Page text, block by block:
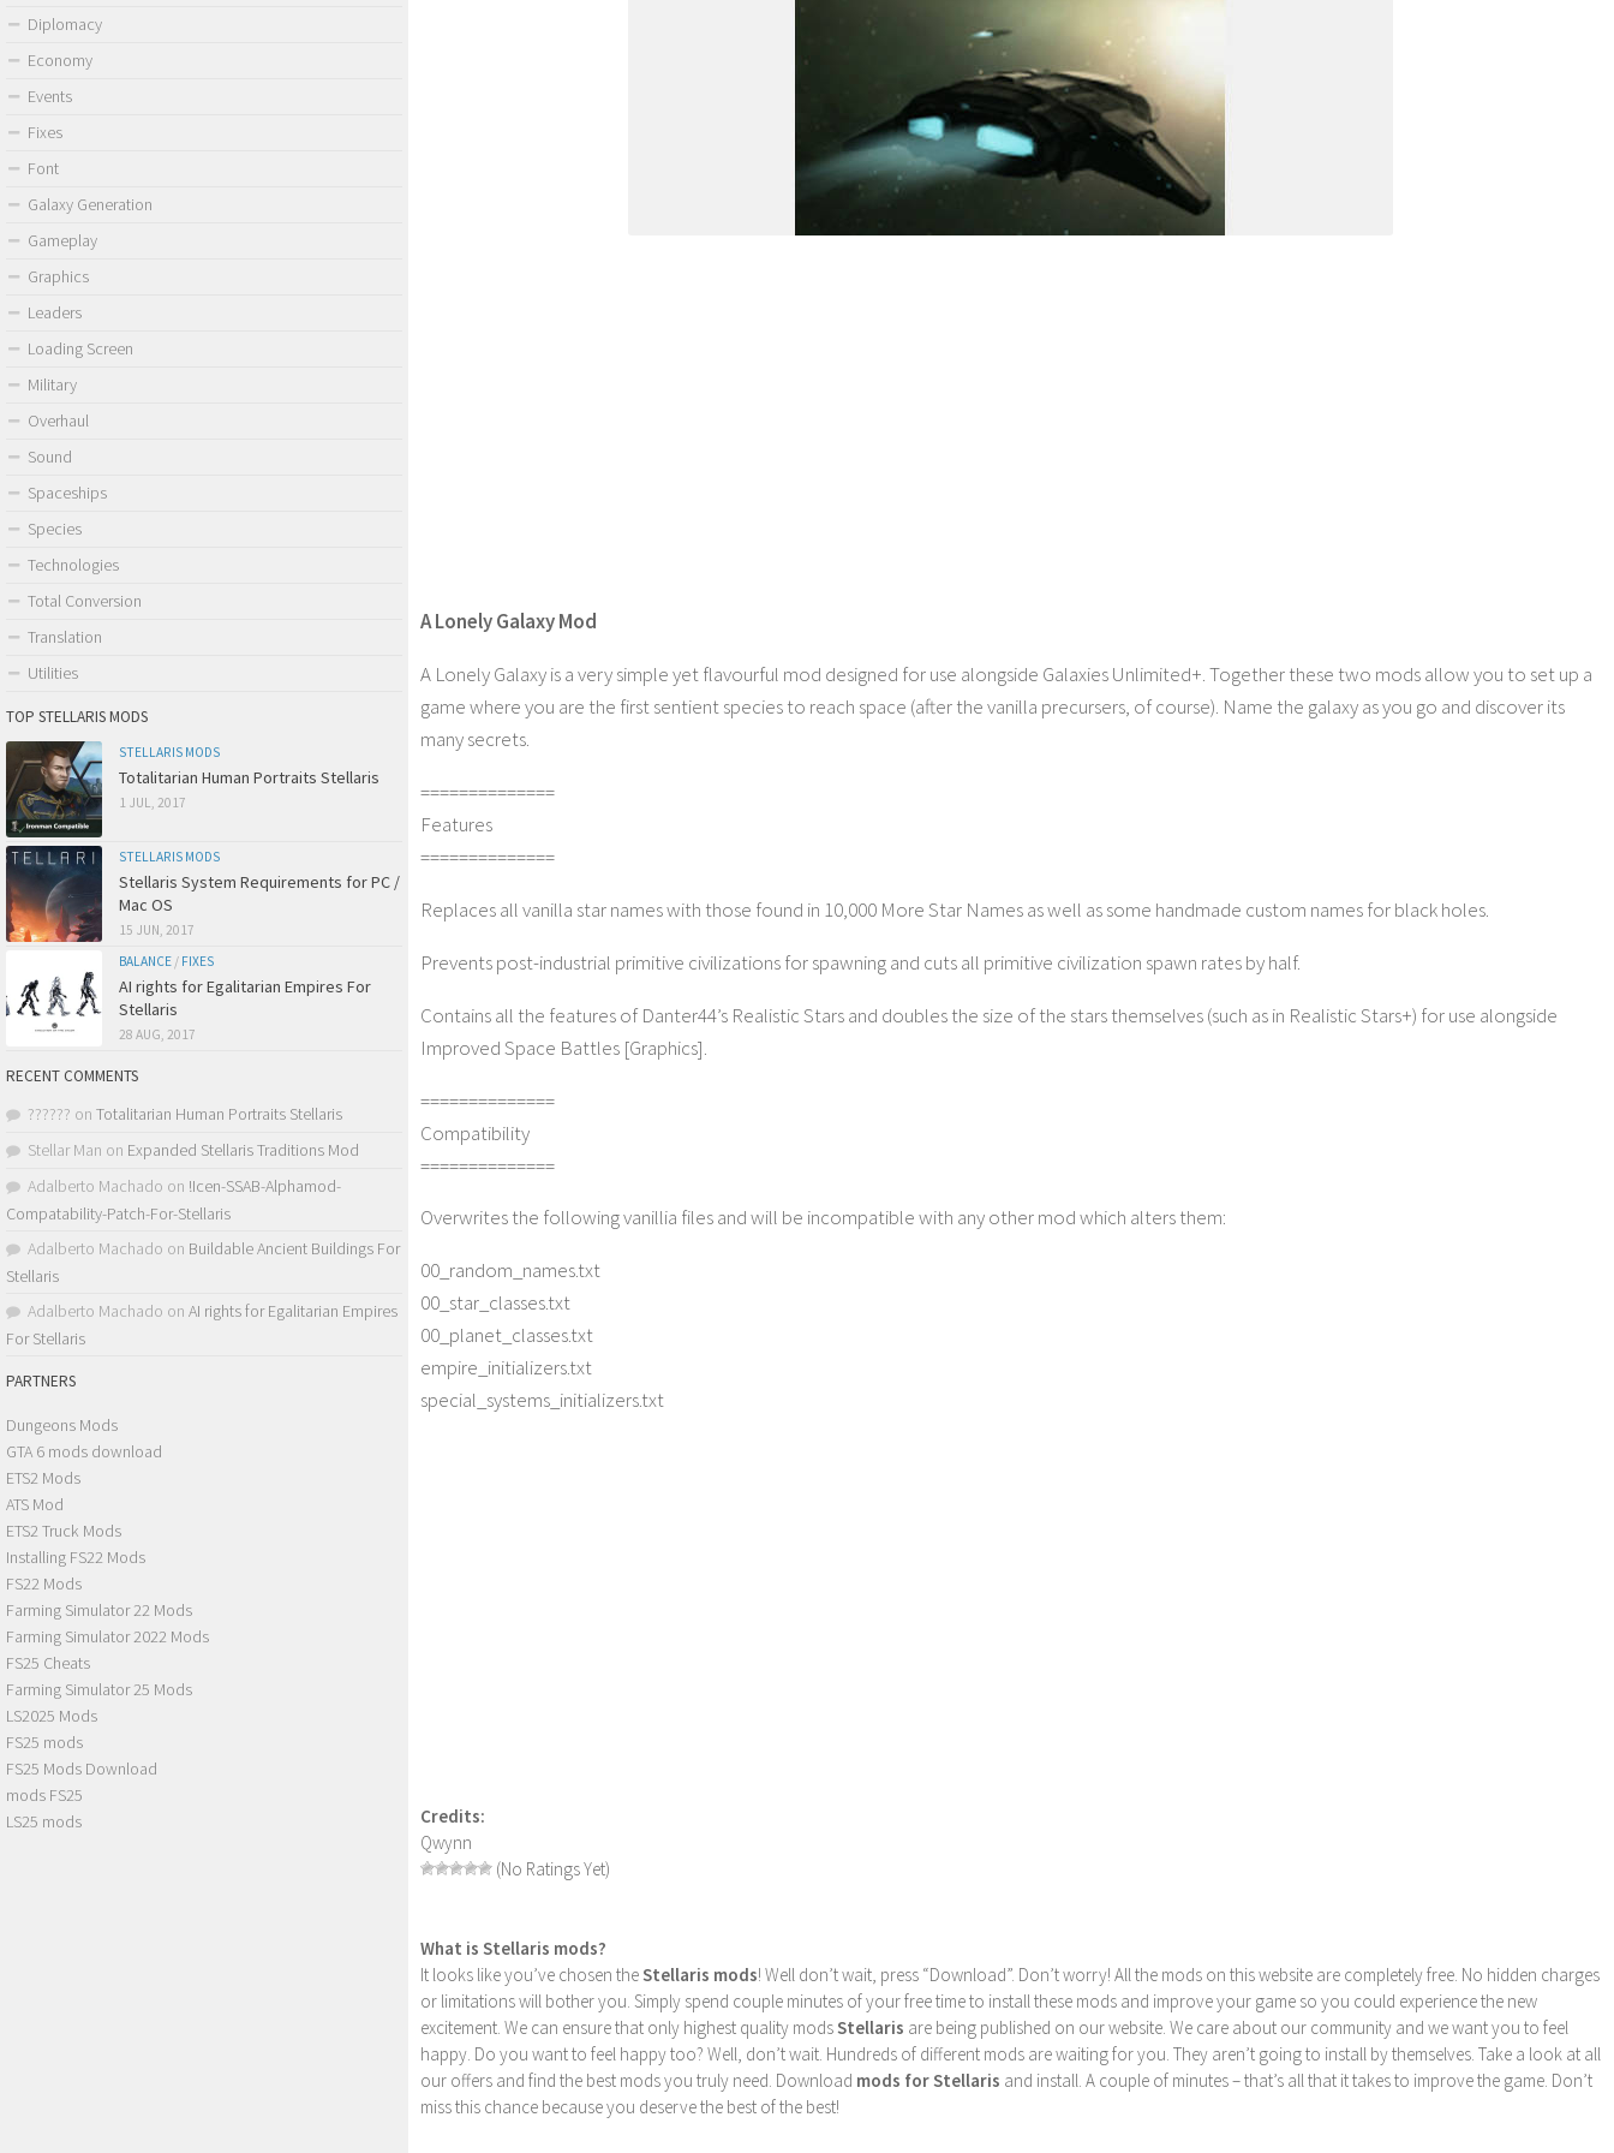
A Lonely Galaxy Mod
A Lonely Galaxy is a very simple yet flavourful mod designed for use alongside Galaxies Unlimited+. Together these two mods allow you to set up a
game where you are the first sentient species to reach space (after the vanilla precursers, of course). Name the galaxy as you go and discover its
many secrets.
==============
Features
==============
Replaces all vanilla star names with those found in 10,000 More Star Names as well as some handmade custom names for black holes.
Prevents post-industrial primitive civilizations for spawning and cuts all primitive civilization spawn rates by half.
Contains all the features of Danter44’s Realistic Stars and doubles the size of the stars themselves (such as in Realistic Stars+) for use alongside
Improved Space Battles [Graphics].
==============
Compatibility
==============
Overwrites the following vanillia files and will be incompatible with any other mod which alters them:
00_random_names.txt
00_star_classes.txt
00_planet_classes.txt
empire_initializers.txt
special_systems_initializers.txt
Credits:
Qwynn
(No Ratings Yet)
What is Stellaris mods?
It looks like you’ve chosen theStellaris mods! Well don’t wait, press “Download”. Don’t worry! All the mods on this website are completely free. No hidden charges
or limitations will bother you. Simply spend couple minutes of your free time to install these mods and improve your game so you could experience the new
excitement. We can ensure that only highest quality modsStellaris are being published on our website. We care about our community and we want you to feel
happy. Do you want to feel happy too? Well, don’t wait. Hundreds of different mods are waiting for you. They aren’t going to install by themselves. Take a look at all
our offers and find the best mods you truly need. Download mods for Stellaris and install. A couple of minutes – that’s all that it takes to improve the game. Don’t
miss this chance because you deserve the best of the best!
Diplomacy
Economy
Events
Fixes
Font
Galaxy Generation
Gameplay
Graphics
Leaders
Loading Screen
Military
Overhaul
Sound
Spaceships
Species
Technologies
Total Conversion
Translation
Utilities
TOP STELLARIS MODS
STELLARIS MODS
Totalitarian Human Portraits Stellaris
1 JUL, 2017
STELLARIS MODS
Stellaris System Requirements for PC /
Mac OS
15 JUN, 2017
BALANCE / FIXES
AI rights for Egalitarian Empires For
Stellaris
28 AUG, 2017
RECENT COMMENTS
?????? on Totalitarian Human Portraits Stellaris
Stellar Man on Expanded Stellaris Traditions Mod
Adalberto Machado on !Icen-SSAB-Alphamod-
Compatability-Patch-For-Stellaris
Adalberto Machado on Buildable Ancient Buildings For
Stellaris
Adalberto Machado on AI rights for Egalitarian Empires
For Stellaris
PARTNERS
Dungeons Mods
GTA 6 mods download
ETS2 Mods
ATS Mod
ETS2 Truck Mods
Installing FS22 Mods
FS22 Mods
Farming Simulator 22 Mods
Farming Simulator 2022 Mods
FS25 Cheats
Farming Simulator 25 Mods
LS2025 Mods
FS25 mods
FS25 Mods Download
mods FS25
LS25 mods